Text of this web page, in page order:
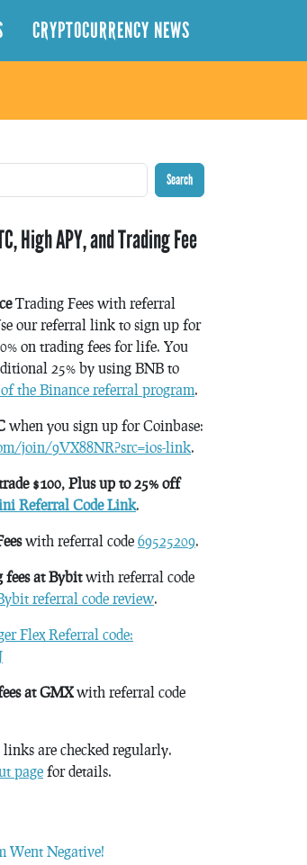
CRYPTOCURRENCY NEWS
Search
High APY, and Trading Fee
Trading Fees with referral
our referral link to sign up for
on trading fees for life. You
25% by using BNB to
the Binance referral program.
when you sign up for Coinbase:
join/9VX88NR?src=ios-link.
$100, Plus up to 25% off
Referral Code Link.
with referral code 69525209.
fees at Bybitwith referral code
referral code review.
Flex Referral code:
at GMXwith referral code
are checked regularly.
page for details.
Went Negative!